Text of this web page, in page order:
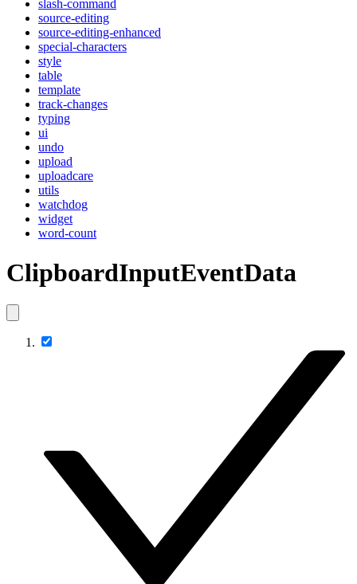
slash-command
source-editing
source-editing-enhanced
special-characters
style
table
template
track-changes
typing
ui
undo
upload
uploadcare
utils
watchdog
widget
word-count
ClipboardInputEventData